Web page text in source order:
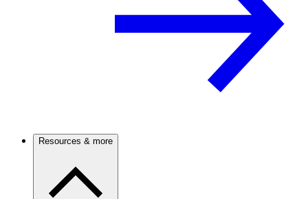
Resources & more